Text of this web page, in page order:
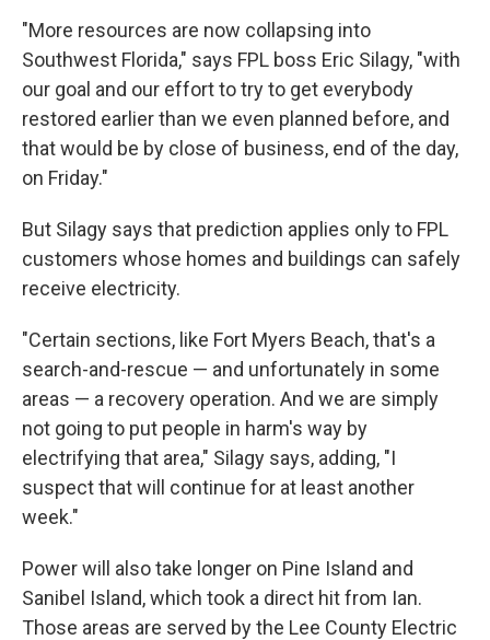
"More resources are now collapsing into
Southwest Florida," says FPL boss Eric Silagy, "with
our goal and our effort to try to get everybody
restored earlier than we even planned before, and
that would be by close of business, end of the day,
on Friday."
But Silagy says that prediction applies only to FPL
customers whose homes and buildings can safely
receive electricity.
"Certain sections, like Fort Myers Beach, that's a
search-and-rescue — and unfortunately in some
areas — a recovery operation. And we are simply
not going to put people in harm's way by
electrifying that area," Silagy says, adding, "I
suspect that will continue for at least another
week."
Power will also take longer on Pine Island and
Sanibel Island, which took a direct hit from Ian.
Those areas are served by the Lee County Electric